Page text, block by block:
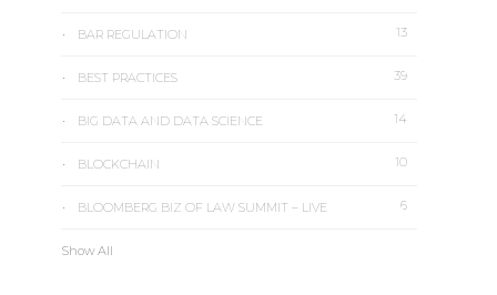
BAR REGULATION 13
BEST PRACTICES 39
BIG DATA AND DATA SCIENCE 14
BLOCKCHAIN 10
BLOOMBERG BIZ OF LAW SUMMIT – LIVE 6
Show All